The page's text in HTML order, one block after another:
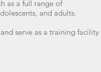
as a full range of
and adults.
serve as a training facility